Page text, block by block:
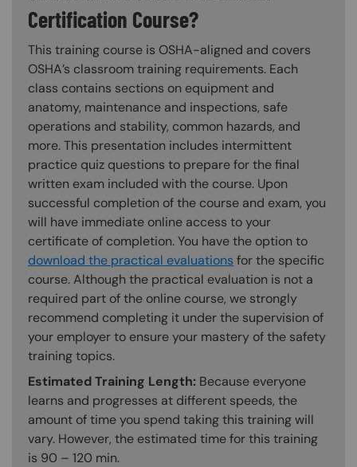
Certification Course?
This training course is OSHA-aligned and covers
OSHA’s classroom training requirements. Each
class contains sections on equipment and
anatomy, maintenance and inspections, safe
operations and stability, common hazards, and
more. This presentation includes intermittent
practice quiz questions to prepare for the final
written exam included with the course. Upon
successful completion of the course and exam, you
will have immediate online access to your
certificate of completion. You have the option to
download the practical evaluations for the specific
course. Although the practical evaluation is not a
required part of the online course, we strongly
recommend completing it under the supervision of
your employer to ensure your mastery of the safety
training topics.
Estimated Training Length: Because everyone
learns and progresses at different speeds, the
amount of time you spend taking this training will
vary. However, the estimated time for this training
is 90 – 120 min.